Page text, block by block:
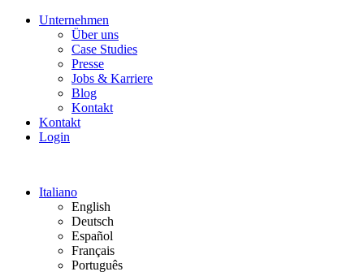
Unternehmen
Über uns
Case Studies
Presse
Jobs & Karriere
Blog
Kontakt
Kontakt
Login
Italiano
English
Deutsch
Español
Français
Português